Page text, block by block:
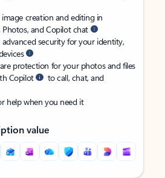
creation and editing in
and Copilot chat
security for your identity,
protection for your photos and files
Copilot
to call, chat, and
help when you need it
value